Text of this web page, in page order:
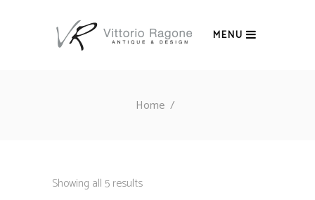
MENU
Home/
Showing all 5 results